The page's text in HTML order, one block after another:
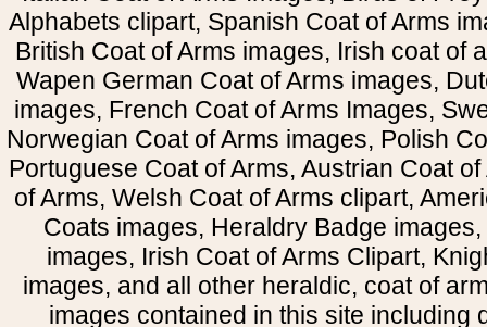
Alphabets clipart, Spanish Coat of Arms
British Coat of Arms images, Irish coat of
Wapen German Coat of Arms images,
images, French Coat of Arms Images,
Norwegian Coat of Arms images, Polish
Portuguese Coat of Arms, Austrian Coat
of Arms, Welsh Coat of Arms clipart,
Coats images, Heraldry Badge
images, Irish Coat of Arms Clipart,
images, and all other heraldic, coat of
images contained in this site including